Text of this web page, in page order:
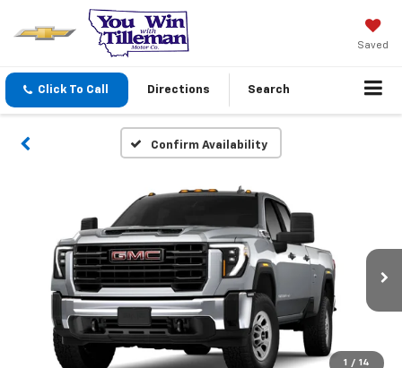
Saved
Click To Call Directions Search
Confirm Availability
1 / 14